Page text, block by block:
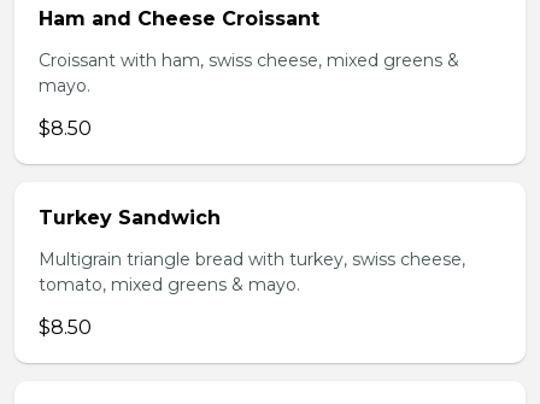
Ham and Cheese Croissant
Croissant with ham, swiss cheese, mixed greens &
mayo.
$8.50
Turkey Sandwich
Multigrain triangle bread with turkey, swiss cheese,
tomato, mixed greens & mayo.
$8.50